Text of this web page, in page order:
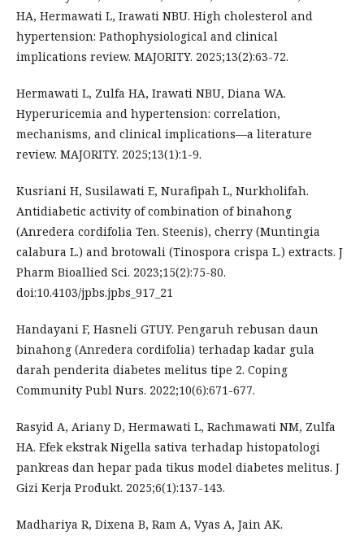
HA, Hermawati L, Irawati NBU. High cholesterol and
hypertension: Pathophysiological and clinical
implications review. MAJORITY. 2025;13(2):63-72.
Hermawati L, Zulfa HA, Irawati NBU, Diana WA.
Hyperuricemia and hypertension: correlation,
mechanisms, and clinical implications—a literature
review. MAJORITY. 2025;13(1):1-9.
Kusriani H, Susilawati E, Nurafipah L, Nurkholifah.
Antidiabetic activity of combination of binahong
(Anredera cordifolia Ten. Steenis), cherry (Muntingia
calabura L.) and brotowali (Tinospora crispa L.) extracts. J
Pharm Bioallied Sci. 2023;15(2):75-80.
doi:10.4103/jpbs.jpbs_917_21
Handayani F, Hasneli GTUY. Pengaruh rebusan daun
binahong (Anredera cordifolia) terhadap kadar gula
darah penderita diabetes melitus tipe 2. Coping
Community Publ Nurs. 2022;10(6):671-677.
Rasyid A, Ariany D, Hermawati L, Rachmawati NM, Zulfa
HA. Efek ekstrak Nigella sativa terhadap histopatologi
pankreas dan hepar pada tikus model diabetes melitus. J
Gizi Kerja Produkt. 2025;6(1):137-143.
Madhariya R, Dixena B, Ram A, Vyas A, Jain AK.